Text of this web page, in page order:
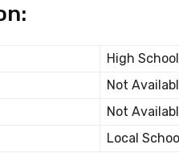
High
Not
Not
Local